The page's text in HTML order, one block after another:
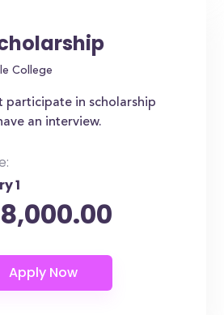
College
participate in scholarship
an interview.
1